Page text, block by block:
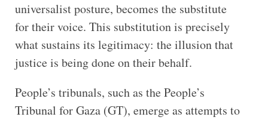
universalist posture, becomes the substitute
for their voice. This substitution is precisely
what sustains its legitimacy: the illusion that
justice is being done on their behalf.
People’s tribunals, such as the People’s
Tribunal for Gaza (GT), emerge as attempts to